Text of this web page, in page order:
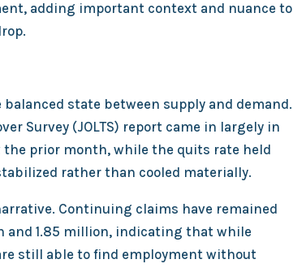
adding important context and nuance to
state between supply and demand.
Survey (JOLTS) report came in largely in
prior month, while the quits rate held
rather than cooled materially.
Continuing claims have remained
and 1.85 million, indicating that while
still able to find employment without